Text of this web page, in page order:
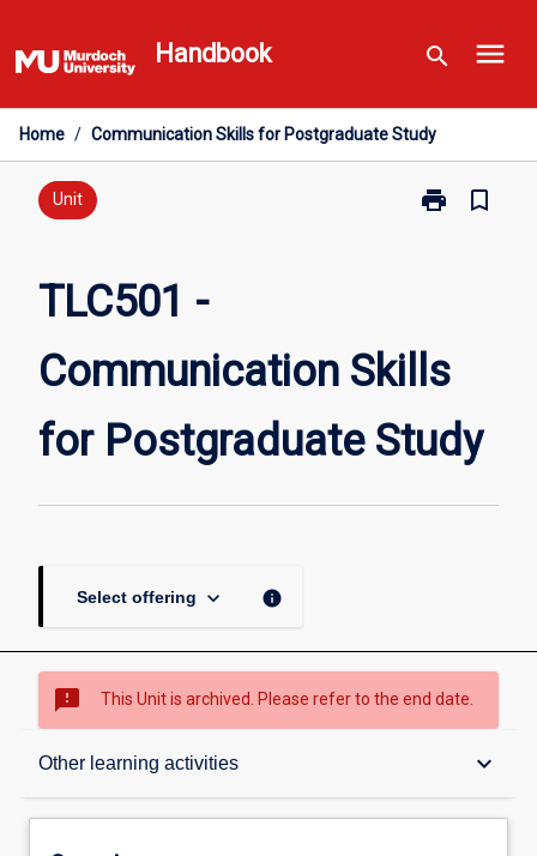
to
content
Handbook search menu
Home / Communication Skills for Postgraduate Study
Unit print
Print
Postgraduate
Study
bookmark_border
TLC501 -
Communication Skills
for Postgraduate Study
Select offering keyboard_arrow_down info
sms_failed This Unit is archived. Please refer to the end date.
Other learning activities keyboard_arrow_down
Overview